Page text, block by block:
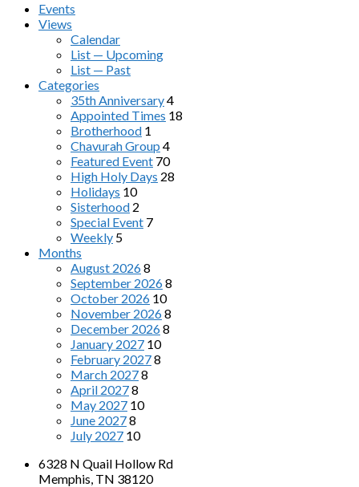
Events
Views
Calendar
List — Upcoming
List — Past
Categories
35th Anniversary4
Appointed Times 18
Brotherhood 1
Chavurah Group 4
Featured Event 70
High Holy Days 28
Holidays 10
Sisterhood 2
Special Event 7
Weekly 5
Months
August 20268
September 20268
October 2026 10
November 20268
December 20268
January 2027 10
February 20278
March 20278
April 20278
May 2027 10
June 20278
July 2027 10
6328 N Quail Hollow Rd
Memphis, TN 38120